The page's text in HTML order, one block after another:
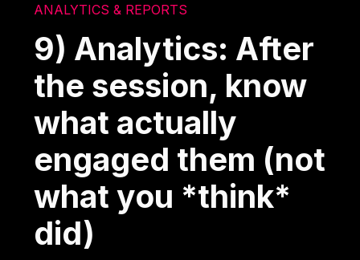
ANALYTICS & REPORTS
9) Analytics: After
the session, know
what actually
engaged them (not
what you *think*
did)